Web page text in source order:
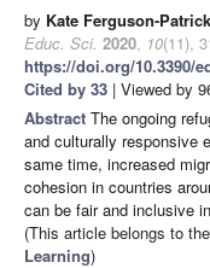
by Kate Ferguson-Patrick
Educ. Sci. 2020, 10(11),
https://doi.org/10.3390/
Cited by 33 | Viewed by
Abstract The ongoing
and culturally responsive
same time, increased
cohesion in countries
can be fair and inclusive
(This article belongs to
Learning)